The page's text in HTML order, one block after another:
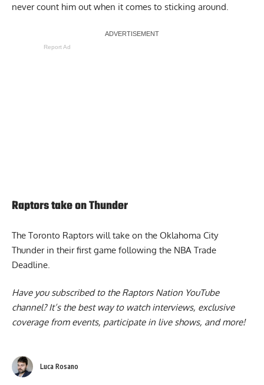
never count him out when it comes to sticking around.
Report Ad
Raptors take on Thunder
The Toronto Raptors will take on the Oklahoma City
Thunderin their first game following the NBA Trade
Deadline.
Have you subscribed to the Raptors Nation YouTube
channel? It’s the best way to watch interviews, exclusive
coverage from events, participate in live shows, and more!
Luca Rosano